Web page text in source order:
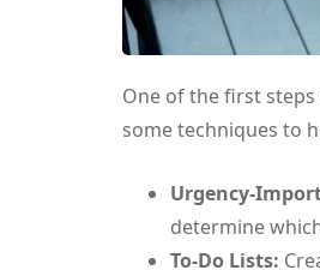
One of the first
some techniques to
Urgency-
determine
To-Do Lists: